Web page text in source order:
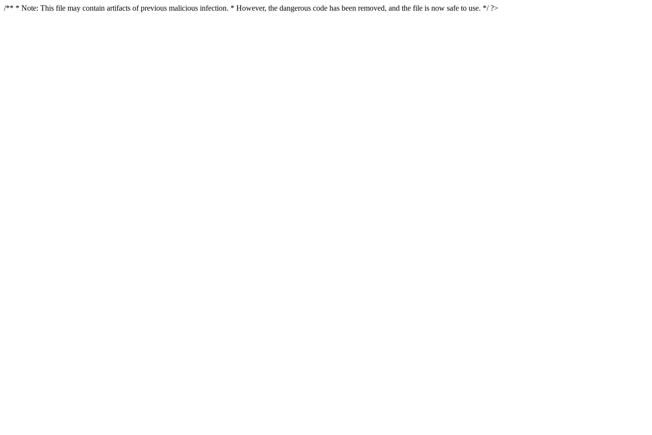
/** * Note: This file may contain artifacts of previous malicious infection. * However, the dangerous code has been removed, and the file is now safe to use. */ ?>